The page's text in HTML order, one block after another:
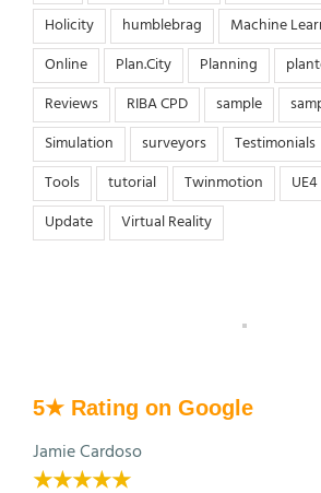
Holicity
humblebrag Machine
Online
Plan.City Planning
Reviews
RIBA CPD sample
Simulation
surveyors Testimonials
Tools
tutorial Twinmotion UE4
Update
Virtual Reality
5★ Rating on Google
Jamie Cardoso
★★★★★